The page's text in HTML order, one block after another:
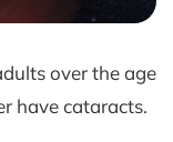
over the age
have cataracts.